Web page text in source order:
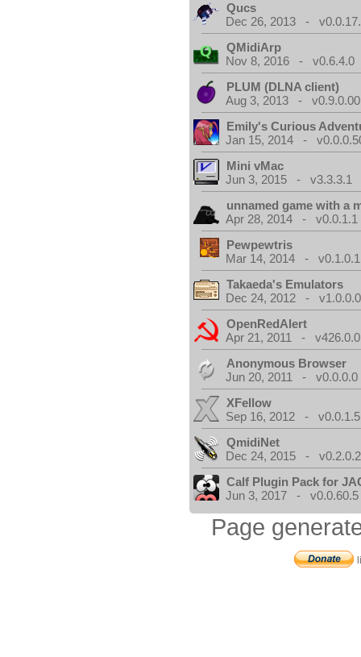
Qucs
Dec 26, 2013 -
QMidiArp
Nov 8, 2016 - v0.6.4.0
PLUM (DLNA client)
Aug 3, 2013 - v0.9.0.00
Emily's Curious
Jan 15, 2014 -
Mini vMac
Jun 3, 2015 - v3.3.3.1
unnamed game with a
Apr 28, 2014 - v0.0.1.1
Pewpewtris
Mar 14, 2014 - v0.1.0.1
Takaeda's Emulators
Dec 24, 2012 -
OpenRedAlert
Apr 21, 2011 -
Anonymous Browser
Jun 20, 2011 - v0.0.0.0
XFellow
Sep 16, 2012 - v0.0.1.5
QmidiNet
Dec 24, 2015 - v0.2.0.2
Calf Plugin Pack for
Jun 3, 2017 - v0.0.60.5
Page